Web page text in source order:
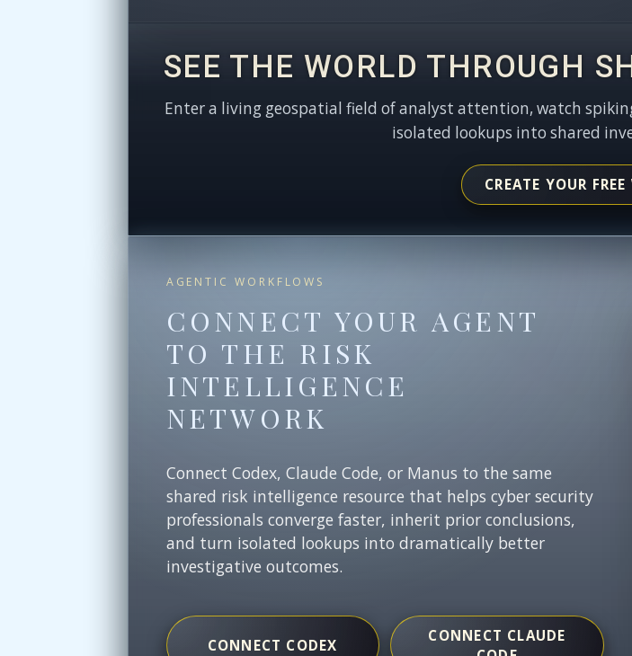
SEE THE WORLD THROUGH
Enter a living geospatial field of analyst attention, watch
isolated lookups into shared
CREATE YOUR
AGENTIC WORKFLOWS
CONNECT YOUR AGENT
TO THE RISK
INTELLIGENCE
NETWORK
Connect Codex, Claude Code, or Manus to the same
shared risk intelligence resource that helps cyber security
professionals converge faster, inherit prior conclusions,
and turn isolated lookups into dramatically better
investigative outcomes.
CONNECT CODEX
CONNECT CLAUDE